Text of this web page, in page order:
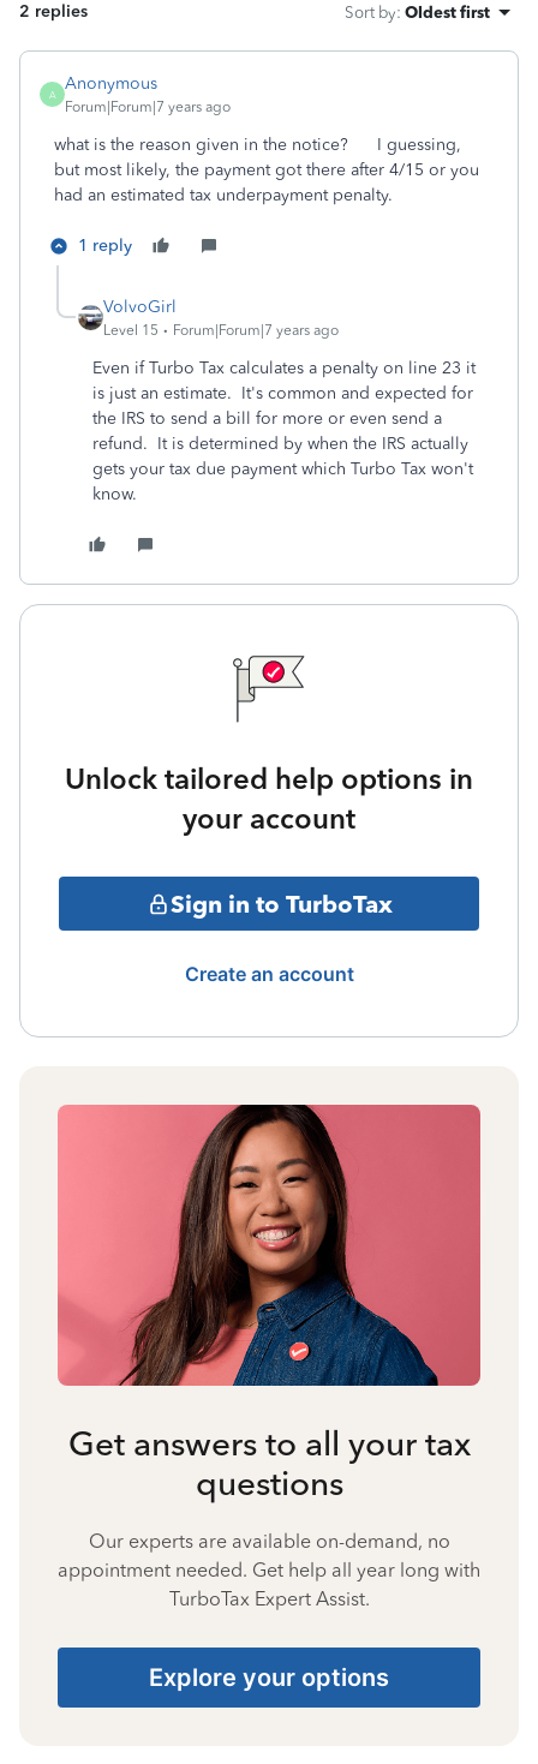
2 replies Sort by: Oldest first
A
Anonymous
Forum|Forum|7 years ago
what is the reason given in the notice? I guessing,
but most likely, the payment got there after 4/15 or you
had an estimated tax underpayment penalty.
1 reply
VolvoGirl
Level 15 Forum|Forum|7 years ago
Even if Turbo Tax calculates a penalty on line 23 it
is just an estimate. It's common and expected for
the IRS to send a bill for more or even send a
refund. It is determined by when the IRS actually
gets your tax due payment which Turbo Tax won't
know.
Unlock tailored help options in
your account
Sign in to TurboTax
Create an account
Get answers to all your tax
questions
Our experts are available on-demand, no
appointment needed. Get help all year long with
TurboTax Expert Assist.
Explore your options